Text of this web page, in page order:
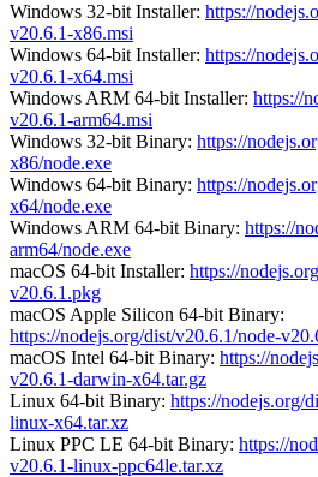
Windows 32-bit Installer: https://
v20.6.1-x86.msi
Windows 64-bit Installer: https://
v20.6.1-x64.msi
Windows ARM 64-bit Installer: https://
v20.6.1-arm64.msi
Windows 32-bit Binary: https://
x86/node.exe
Windows 64-bit Binary: https://
x64/node.exe
Windows ARM 64-bit Binary: https://
arm64/node.exe
macOS 64-bit Installer: https://
v20.6.1.pkg
macOS Apple Silicon 64-bit Binary:
https://nodejs.org/dist/v20.6.1/node-
macOS Intel 64-bit Binary: https://
v20.6.1-darwin-x64.tar.gz
Linux 64-bit Binary: https://nodejs.org/
linux-x64.tar.xz
Linux PPC LE 64-bit Binary: https://
v20.6.1-linux-ppc64le.tar.xz